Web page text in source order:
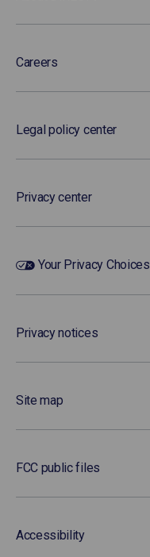
Careers
Legal policy center
Privacy center
Your Privacy Choices
Privacy notices
Site map
FCC public files
Accessibility